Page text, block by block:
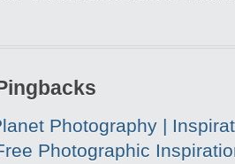
Photography |
Photographic